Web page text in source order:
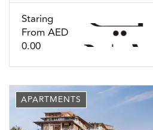
Staring
From AED
0.00
APARTMENTS